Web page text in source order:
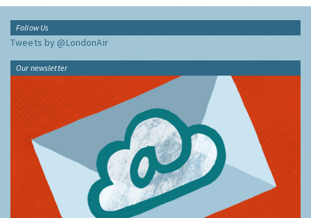
Follow Us
Tweets by @LondonAir
Our newsletter